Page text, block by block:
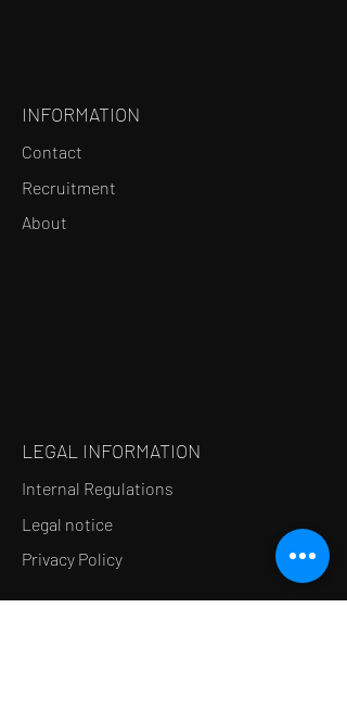
INFORMATION
Contact
Recruitment
About
LEGAL INFORMATION
Internal Regulations
Legal notice
Privacy Policy